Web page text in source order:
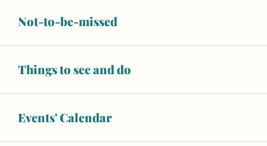
Not-to-be-missed
Things to see and do
Events' Calendar
Opening hours & contact details
Open today